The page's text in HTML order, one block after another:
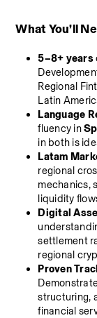
What You’ll
5–8+ years
Regional
Latin
Language
fluency in
in both is
Latam
regional
mechanics,
liquidity
Digital
settlement
regional
Proven
structuring,
financial